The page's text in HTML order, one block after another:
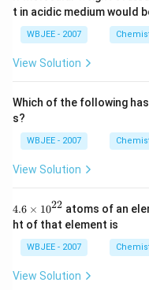
{total }}
{{O}
_
t in acidic medium would
WBJEE - 2007
View Solution
Which of the following
s?
WBJEE - 2007
View Solution
4.6
\ti
me
{{1
0}^
{2
4.6 × 1022 atoms of an
ht of that element is
WBJEE - 2007
View Solution